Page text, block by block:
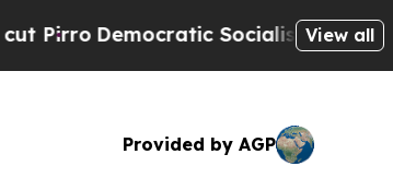
Democratic Socialists of America
View all
Provided by AGP